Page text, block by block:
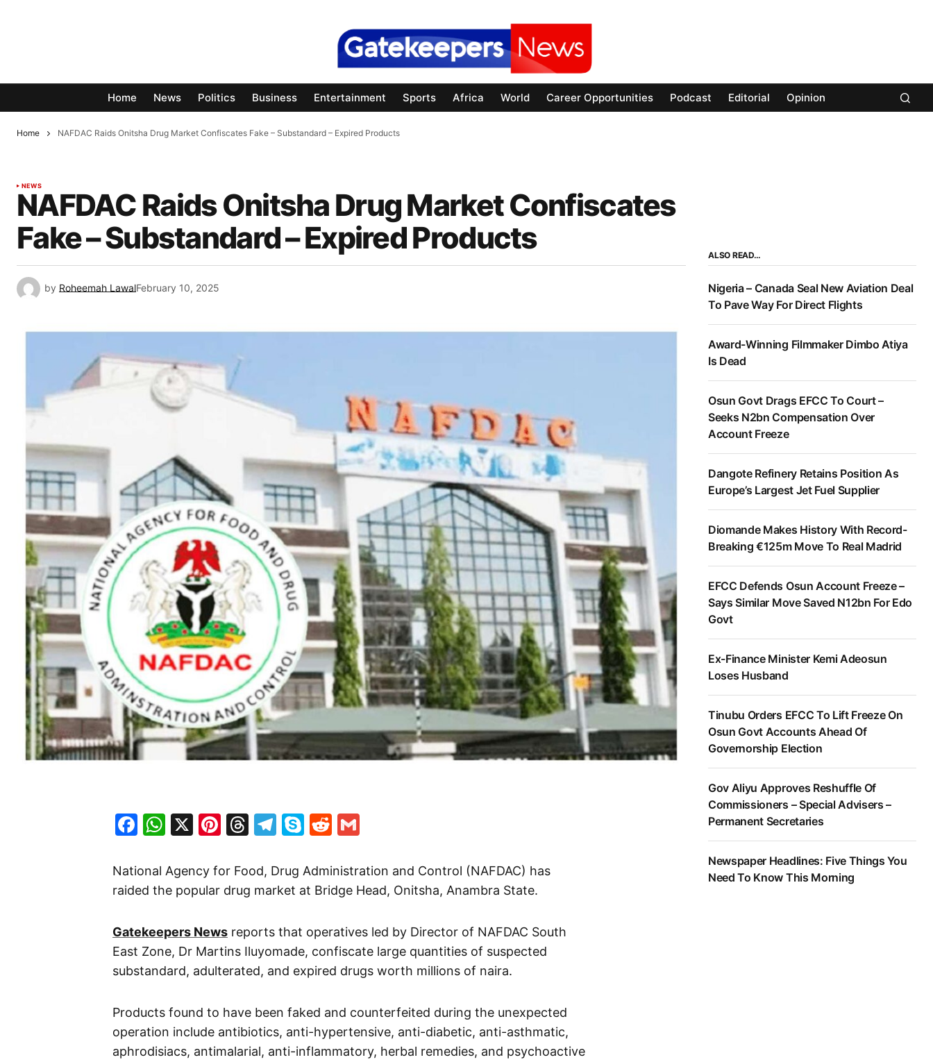
Home News Politics Business Entertainment Sports Africa World Career Opportunities Podcast Editorial Opinion
Home NAFDAC Raids Onitsha Drug Market Confiscates Fake – Substandard – Expired Products
NEWS
NAFDAC Raids Onitsha Drug Market Confiscates
Fake – Substandard – Expired Products
by Roheemah LawalFebruary 10, 2025
Facebook
WhatsApp
X Pinterest
Threads
Telegram
SkypeReddit
National Agency for Food, Drug Administration and Control (NAFDAC) has
raided the popular drug market at Bridge Head, Onitsha, Anambra State.
Gatekeepers News reports that operatives led by Director of NAFDAC South
East Zone, Dr Martins Iluyomade, confiscate large quantities of suspected
substandard, adulterated, and expired drugs worth millions of naira.
Products found to have been faked and counterfeited during the unexpected
operation include antibiotics, anti-hypertensive, anti-diabetic, anti-asthmatic,
aphrodisiacs, antimalarial, anti-inflammatory, herbal remedies, and psychoactive
ALSO READ…
Nigeria – Canada Seal New Aviation Deal
To Pave Way For Direct Flights
Award-Winning Filmmaker Dimbo Atiya
Is Dead
Osun Govt Drags EFCC To Court –
Seeks N2bn Compensation Over
Account Freeze
Dangote Refinery Retains Position As
Europe’s Largest Jet Fuel Supplier
Diomande Makes History With Record-
Breaking €125m Move To Real Madrid
EFCC Defends Osun Account Freeze –
Says Similar Move Saved N12bn For Edo
Govt
Ex-Finance Minister Kemi Adeosun
Loses Husband
Tinubu Orders EFCC To Lift Freeze On
Osun Govt Accounts Ahead Of
Governorship Election
Gov Aliyu Approves Reshuffle Of
Commissioners – Special Advisers –
Permanent Secretaries
Newspaper Headlines: Five Things You
Need To Know This Morning